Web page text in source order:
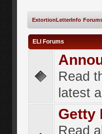
ExtortionLetterInfo
ELI Forums
Read
latest
Getty
Read